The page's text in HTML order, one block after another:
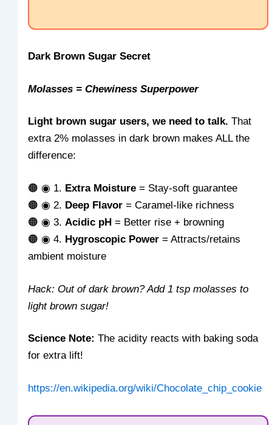
Dark Brown Sugar Secret
Molasses = Chewiness Superpower
Light brown sugar users, we need to talk. That
extra 2% molasses in dark brown makes ALL the
difference:
🟠 ◉ 1. Extra Moisture = Stay-soft guarantee
🟠 ◉ 2. Deep Flavor = Caramel-like richness
🟠 ◉ 3.Acidic pH = Better rise + browning
🟠 ◉ 4. Hygroscopic Power = Attracts/retains
ambient moisture
Hack: Out of dark brown? Add 1 tsp molasses to
light brown sugar!
Science Note: The acidity reacts with baking soda
for extra lift!
https://en.wikipedia.org/wiki/Chocolate_chip_cookie